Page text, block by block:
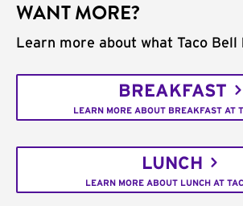
WANT MORE?
Learn more about what Taco Bell
BREAKFAST
LEARN MORE ABOUT BREAKFAST AT
LUNCH
LEARN MORE ABOUT LUNCH AT